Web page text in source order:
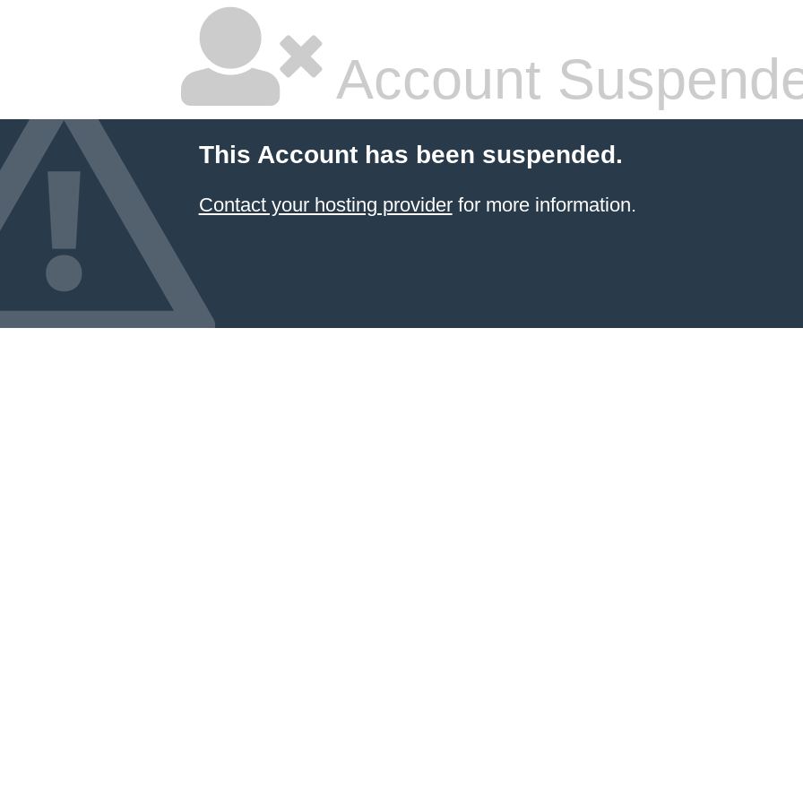
Account
This Account has been suspended.
Contact your hosting providerfor more information.